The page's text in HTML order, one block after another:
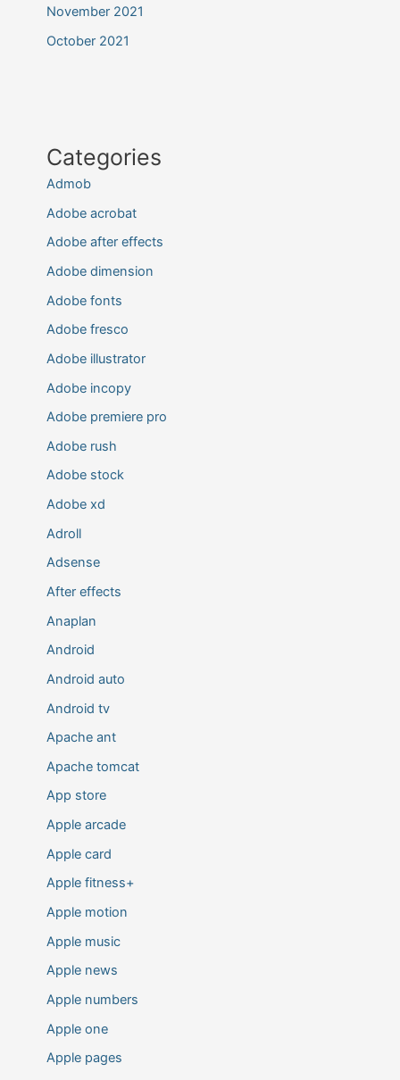
November 2021
October 2021
Categories
Admob
Adobe acrobat
Adobe after effects
Adobe dimension
Adobe fonts
Adobe fresco
Adobe illustrator
Adobe incopy
Adobe premiere pro
Adobe rush
Adobe stock
Adobe xd
Adroll
Adsense
After effects
Anaplan
Android
Android auto
Android tv
Apache ant
Apache tomcat
App store
Apple arcade
Apple card
Apple fitness+
Apple motion
Apple music
Apple news
Apple numbers
Apple one
Apple pages